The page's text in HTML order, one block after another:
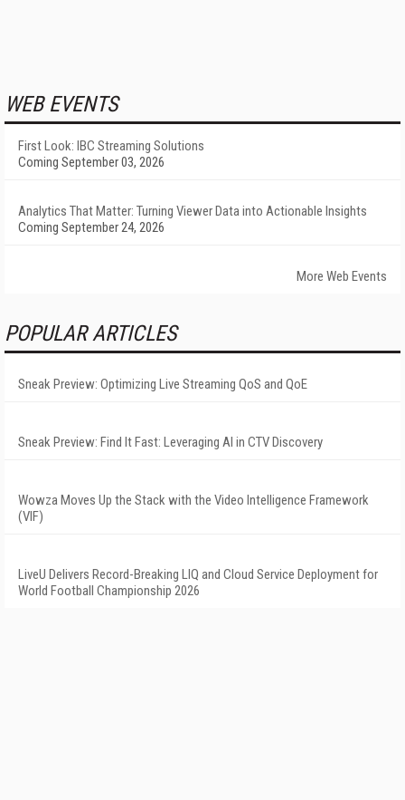
WEB EVENTS
First Look: IBC Streaming Solutions
Coming September 03, 2026
Analytics That Matter: Turning Viewer Data into Actionable Insights
Coming September 24, 2026
More Web Events
POPULAR ARTICLES
Sneak Preview: Optimizing Live Streaming QoS and QoE
Sneak Preview: Find It Fast: Leveraging AI in CTV Discovery
Wowza Moves Up the Stack with the Video Intelligence Framework
(VIF)
LiveU Delivers Record-Breaking LIQ and Cloud Service Deployment for
World Football Championship 2026